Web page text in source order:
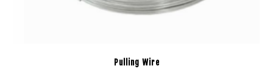
Pulling Wire